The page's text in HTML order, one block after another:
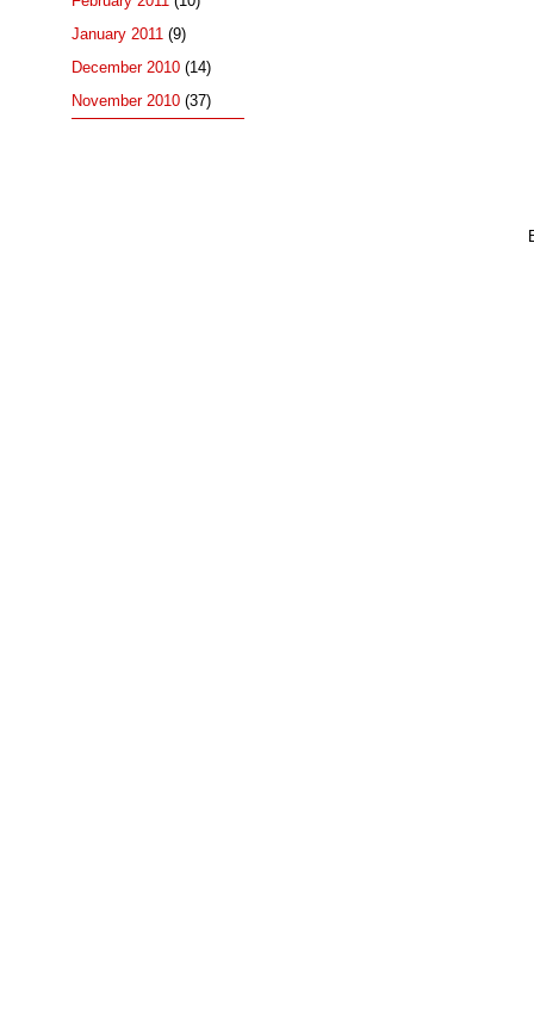
January 2011 (9)
December 2010 (14)
November 2010 (37)